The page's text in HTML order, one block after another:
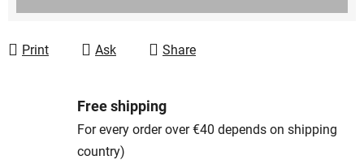
Print Ask Share
Free shipping
For every order over €40 depends on shipping
country)